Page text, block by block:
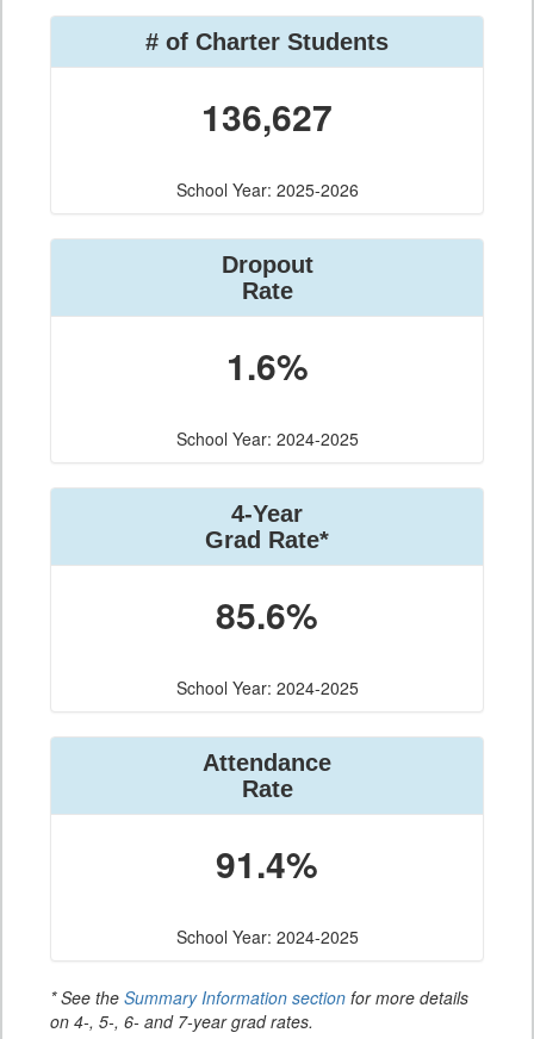
# of Charter Students
136,627
School Year: 2025-2026
Dropout
Rate
1.6%
School Year: 2024-2025
4-Year
Grad Rate*
85.6%
School Year: 2024-2025
Attendance
Rate
91.4%
School Year: 2024-2025
* See the Summary Information section for more details
on 4-, 5-, 6- and 7-year grad rates.